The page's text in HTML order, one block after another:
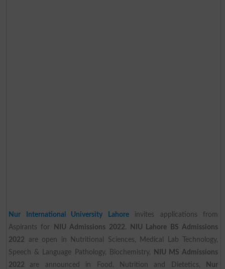
Nur International University Lahore invites applications from
Aspirants for
NIU Admissions 2022.
NIU Lahore BS Admissions
2022 are open in Nutritional Sciences, Medical Lab Technology,
Speech & Language Pathology, Biochemistry,
NIU MS Admissions
2022 are announced in Food, Nutrition and Dietetics,
Nur